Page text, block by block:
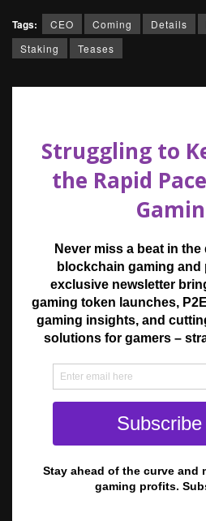
Tags: CEO Coming Details
Staking
Teases